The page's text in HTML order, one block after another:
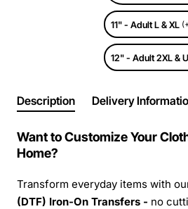
11" - Adult L & XL
12" - Adult 2XL &
Description Delivery
Want to Customize Your
Home?
Transform everyday items with
(DTF) Iron-On Transfers - no